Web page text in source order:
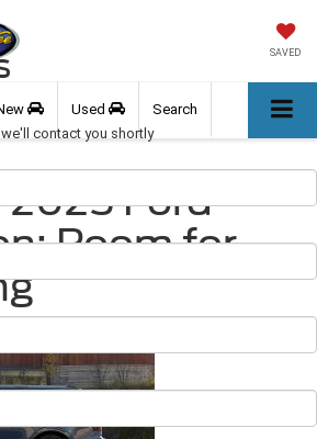
SAVED
Used Search
Ford
Room for
contact you shortly